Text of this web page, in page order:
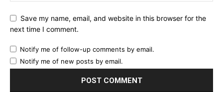
Save my name, email, and website in this browser for the
next time I comment.
Notify me of follow-up comments by email.
Notify me of new posts by email.